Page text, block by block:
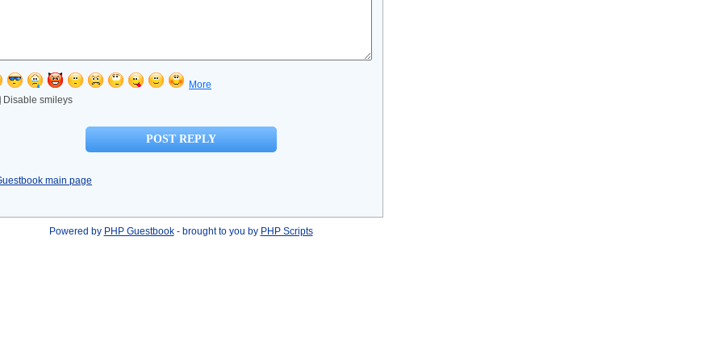
More
Disable smileys
main page
Powered by PHP Guestbook- brought to you by PHP Scripts